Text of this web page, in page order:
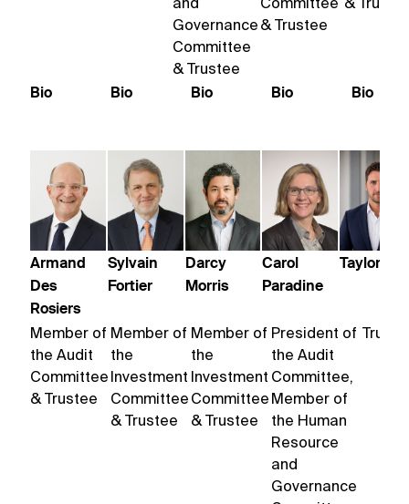
Governance
Committee
& Trustee
& Trustee
Bio Bio Bio Bio Bio
Armand
Des
Rosiers
Sylvain
Fortier
Darcy
Morris
Carol
Paradine
Taylor
Member of
the Audit
Committee
& Trustee
Member of
the
Investment
Committee
& Trustee
Member of
the
Investment
Committee
& Trustee
President of
the Audit
Committee,
Member of
the Human
Resource
and
Governance